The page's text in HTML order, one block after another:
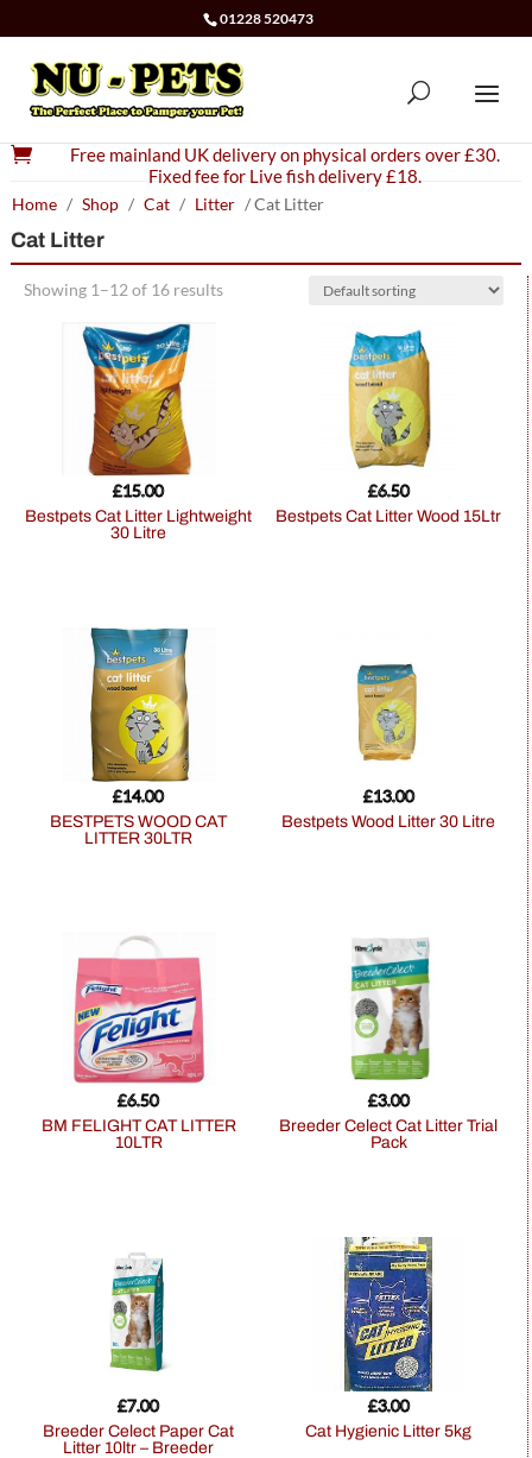
01228 520473

Free mainland UK delivery on physical orders over £30.
Fixed fee for Live fish delivery £18.
Home / Shop / Cat / Litter / Cat Litter
Cat Litter
Showing 1–12 of 16 results
Bestpets Cat Litter Lightweight
30 Litre
£15.00
Bestpets Cat Litter Wood 15Ltr
£6.50
BESTPETS WOOD CAT
LITTER 30LTR
£14.00
Bestpets Wood Litter 30 Litre
£13.00
BM FELIGHT CAT LITTER
10LTR
£6.50
Breeder Celect Cat Litter Trial
Pack
£3.00
Breeder Celect Paper Cat
Litter 10ltr – Breeder
£7.00
Cat Hygienic Litter 5kg
£3.00